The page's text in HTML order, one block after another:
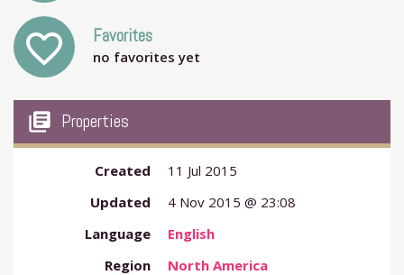
favorite_outline Favorites
no favorites yet
my_library_books Properties
Created
11 Jul 2015
Updated
4 Nov 2015 @ 23:08
Language
English
Region
North America